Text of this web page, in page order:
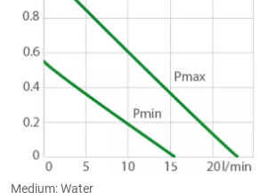
Medium: Water